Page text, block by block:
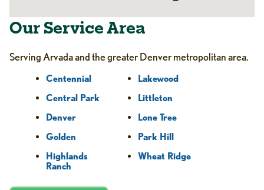
Our Service Area
Serving Arvada and the greater Denver metropolitan area.
Centennial
Central Park
Denver
Golden
Highlands
Ranch
Lakewood
Littleton
Lone Tree
Park Hill
Wheat Ridge